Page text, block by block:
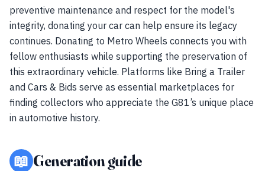
preventive maintenance and respect for the model's
integrity, donating your car can help ensure its legacy
continues. Donating to Metro Wheels connects you with
fellow enthusiasts while supporting the preservation of
this extraordinary vehicle. Platforms like Bring a Trailer
and Cars & Bids serve as essential marketplaces for
finding collectors who appreciate the G81’s unique place
in automotive history.
📖 Generation guide